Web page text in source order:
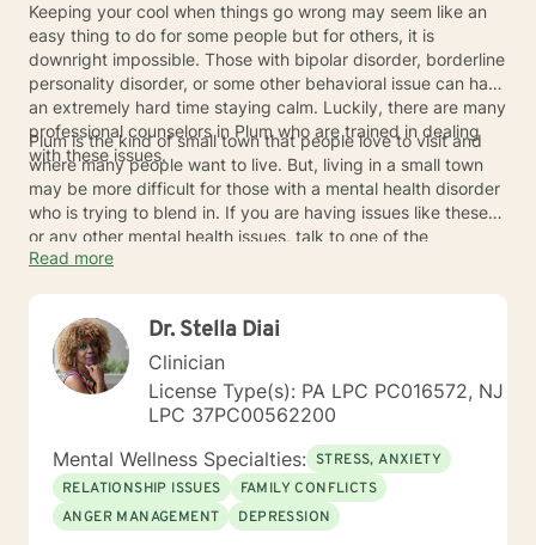
Keeping your cool when things go wrong may seem like an
easy thing to do for some people but for others, it is
downright impossible. Those with bipolar disorder, borderline
personality disorder, or some other behavioral issue can have
an extremely hard time staying calm. Luckily, there are many
professional counselors in Plum who are trained in dealing
with these issues.
Plum is the kind of small town that people love to visit and
where many people want to live. But, living in a small town
may be more difficult for those with a mental health disorder
who is trying to blend in. If you are having issues like these
or any other mental health issues, talk to one of the
counselors in Plum today.
Read more
Dr. Stella Diai
Clinician
License Type(s): PA LPC PC016572, NJ
LPC 37PC00562200
Mental Wellness Specialties: STRESS, ANXIETY
RELATIONSHIP ISSUES
FAMILY CONFLICTS
ANGER MANAGEMENT
DEPRESSION